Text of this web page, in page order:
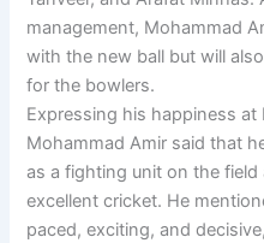
management, Mohammad
with the new ball but will
for the bowlers.
Expressing his happiness
Mohammad Amir said that
as a fighting unit on the
excellent cricket. He
paced, exciting, and